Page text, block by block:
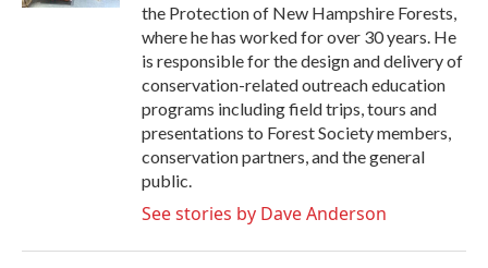
the Protection of New Hampshire Forests,
where he has worked for over 30 years. He
is responsible for the design and delivery of
conservation-related outreach education
programs including field trips, tours and
presentations to Forest Society members,
conservation partners, and the general
public.
See stories by Dave Anderson